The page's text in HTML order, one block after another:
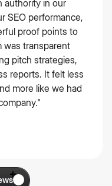
authority in our
SEO performance,
proof points to
was transparent
pitch strategies,
reports. It felt less
more like we had